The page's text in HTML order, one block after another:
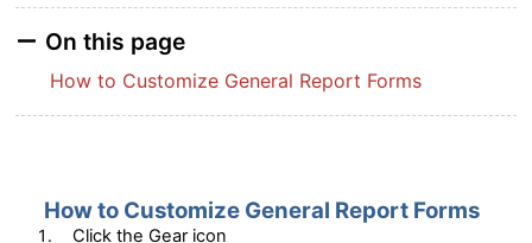
On this page
How to Customize General Report Forms
How to Customize General Report Forms
Click the Gear icon